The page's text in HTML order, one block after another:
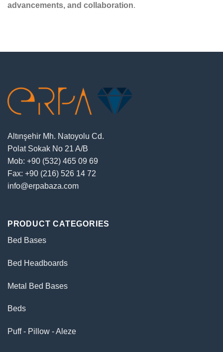
advancements, and collaboration.
Altınşehir Mh. Natoyolu Cd.
Polat Sokak No 21 A/B
Mob: +90 (532) 465 09 69
Fax: +90 (216) 526 14 72
info@erpabaza.com
PRODUCT CATEGORIES
Bed Bases
Bed Headboards
Metal Bed Bases
Beds
Puff - Pillow - Aleze